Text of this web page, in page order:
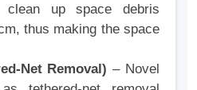
up space debris
thus making the space
Net Removal)– Novel